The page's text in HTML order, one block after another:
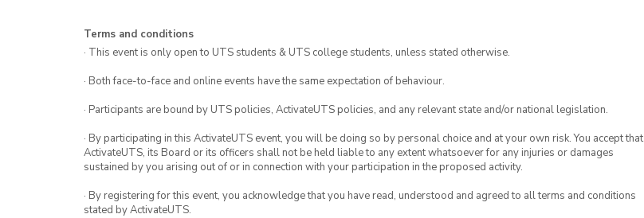
Terms and conditions
· This event is only open to UTS students & UTS college students, unless stated otherwise.
· Both face-to-face and online events have the same expectation of behaviour.
· Participants are bound by UTS policies, ActivateUTS policies, and any relevant state and/or national legislation.
· By participating in this ActivateUTS event, you will be doing so by personal choice and at your own risk. You accept that
ActivateUTS, its Board or its officers shall not be held liable to any extent whatsoever for any injuries or damages
sustained by you arising out of or in connection with your participation in the proposed activity.
· By registering for this event, you acknowledge that you have read, understood and agreed to all terms and conditions
stated by ActivateUTS.